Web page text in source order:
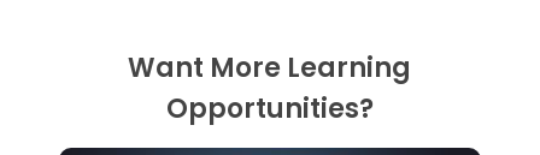
Want More Learning
Opportunities?